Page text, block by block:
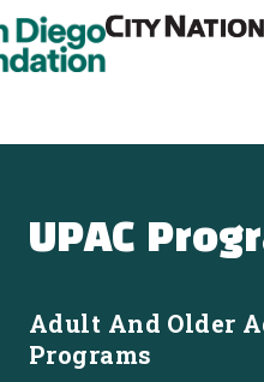
UPAC
Adult And Older
Programs